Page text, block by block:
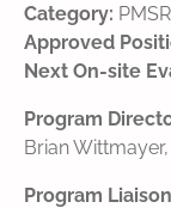
Category:
Approved
Next On-site
Program
Brian Wittmayer,
Program Liaison